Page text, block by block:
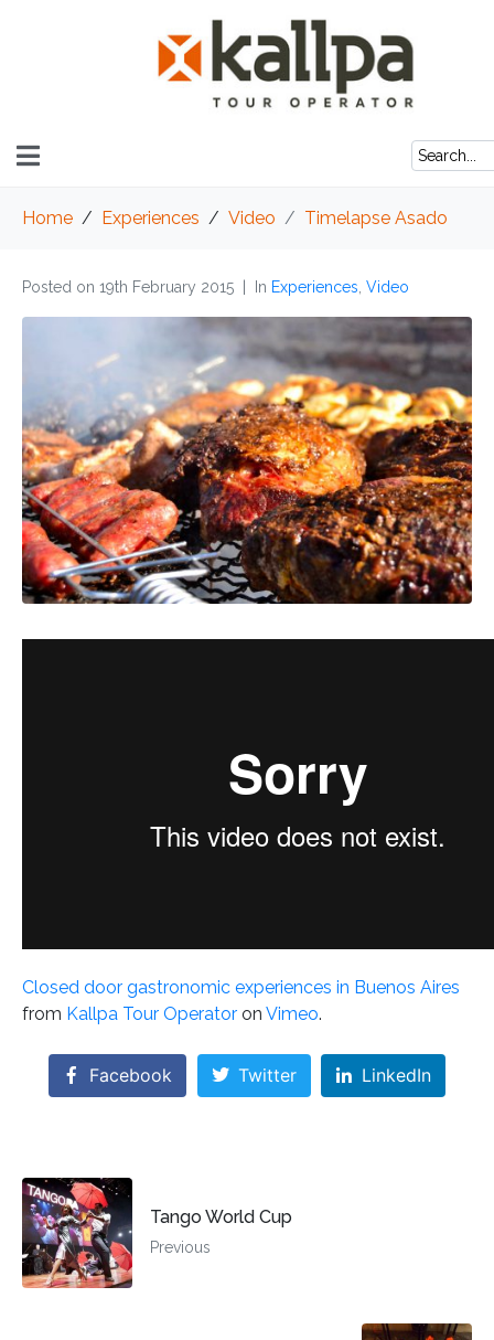
Home Experiences Video Timelapse Asado
Posted on 19th February 2015 In Experiences Video
Closed door gastronomic experiences in Buenos Aires
from Kallpa Tour Operator on Vimeo.
Facebook Twitter LinkedIn
Tango World Cup
Previous